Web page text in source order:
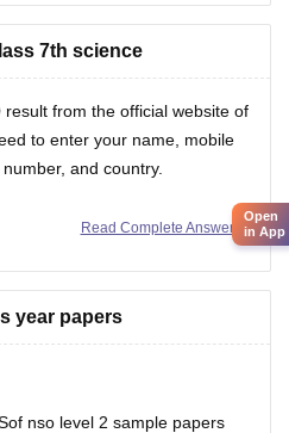
7th science
result from the official website of
to enter your name, mobile
and country.
Read Complete Answer
year papers
nso level 2 sample papers
Open
in App